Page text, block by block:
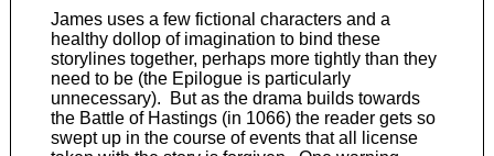
James uses a few fictional characters and a
healthy dollop of imagination to bind these
storylines together, perhaps more tightly than they
need to be (the Epilogue is particularly
unnecessary). But as the drama builds towards
the Battle of Hastings (in 1066) the reader gets so
swept up in the course of events that all license